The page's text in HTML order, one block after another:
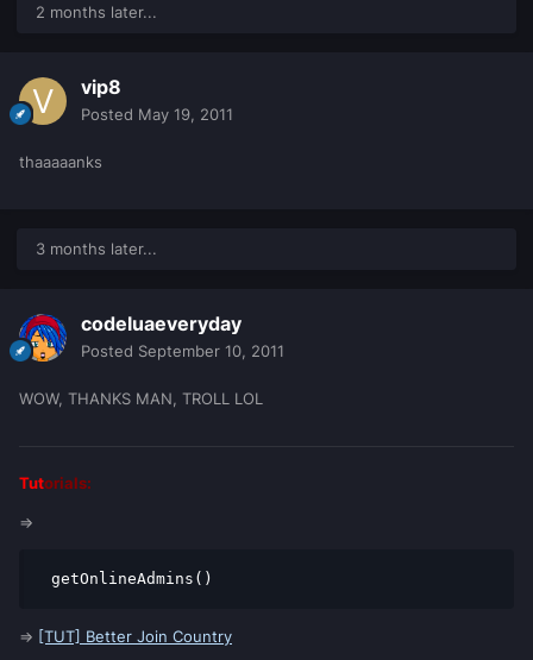
2 months later...
vip8
Posted May 19, 2011
thaaaaanks
3 months later...
codeluaeveryday
Posted September 10, 2011
WOW, THANKS MAN, TROLL LOL
Tutorials:
=>
getOnlineAdmins()
=> [TUT] Better Join Country